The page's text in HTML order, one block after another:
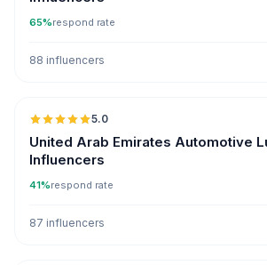
65%respond rate
88 influencers
5.0
United Arab Emirates Automotive
Influencers
41%respond rate
87 influencers